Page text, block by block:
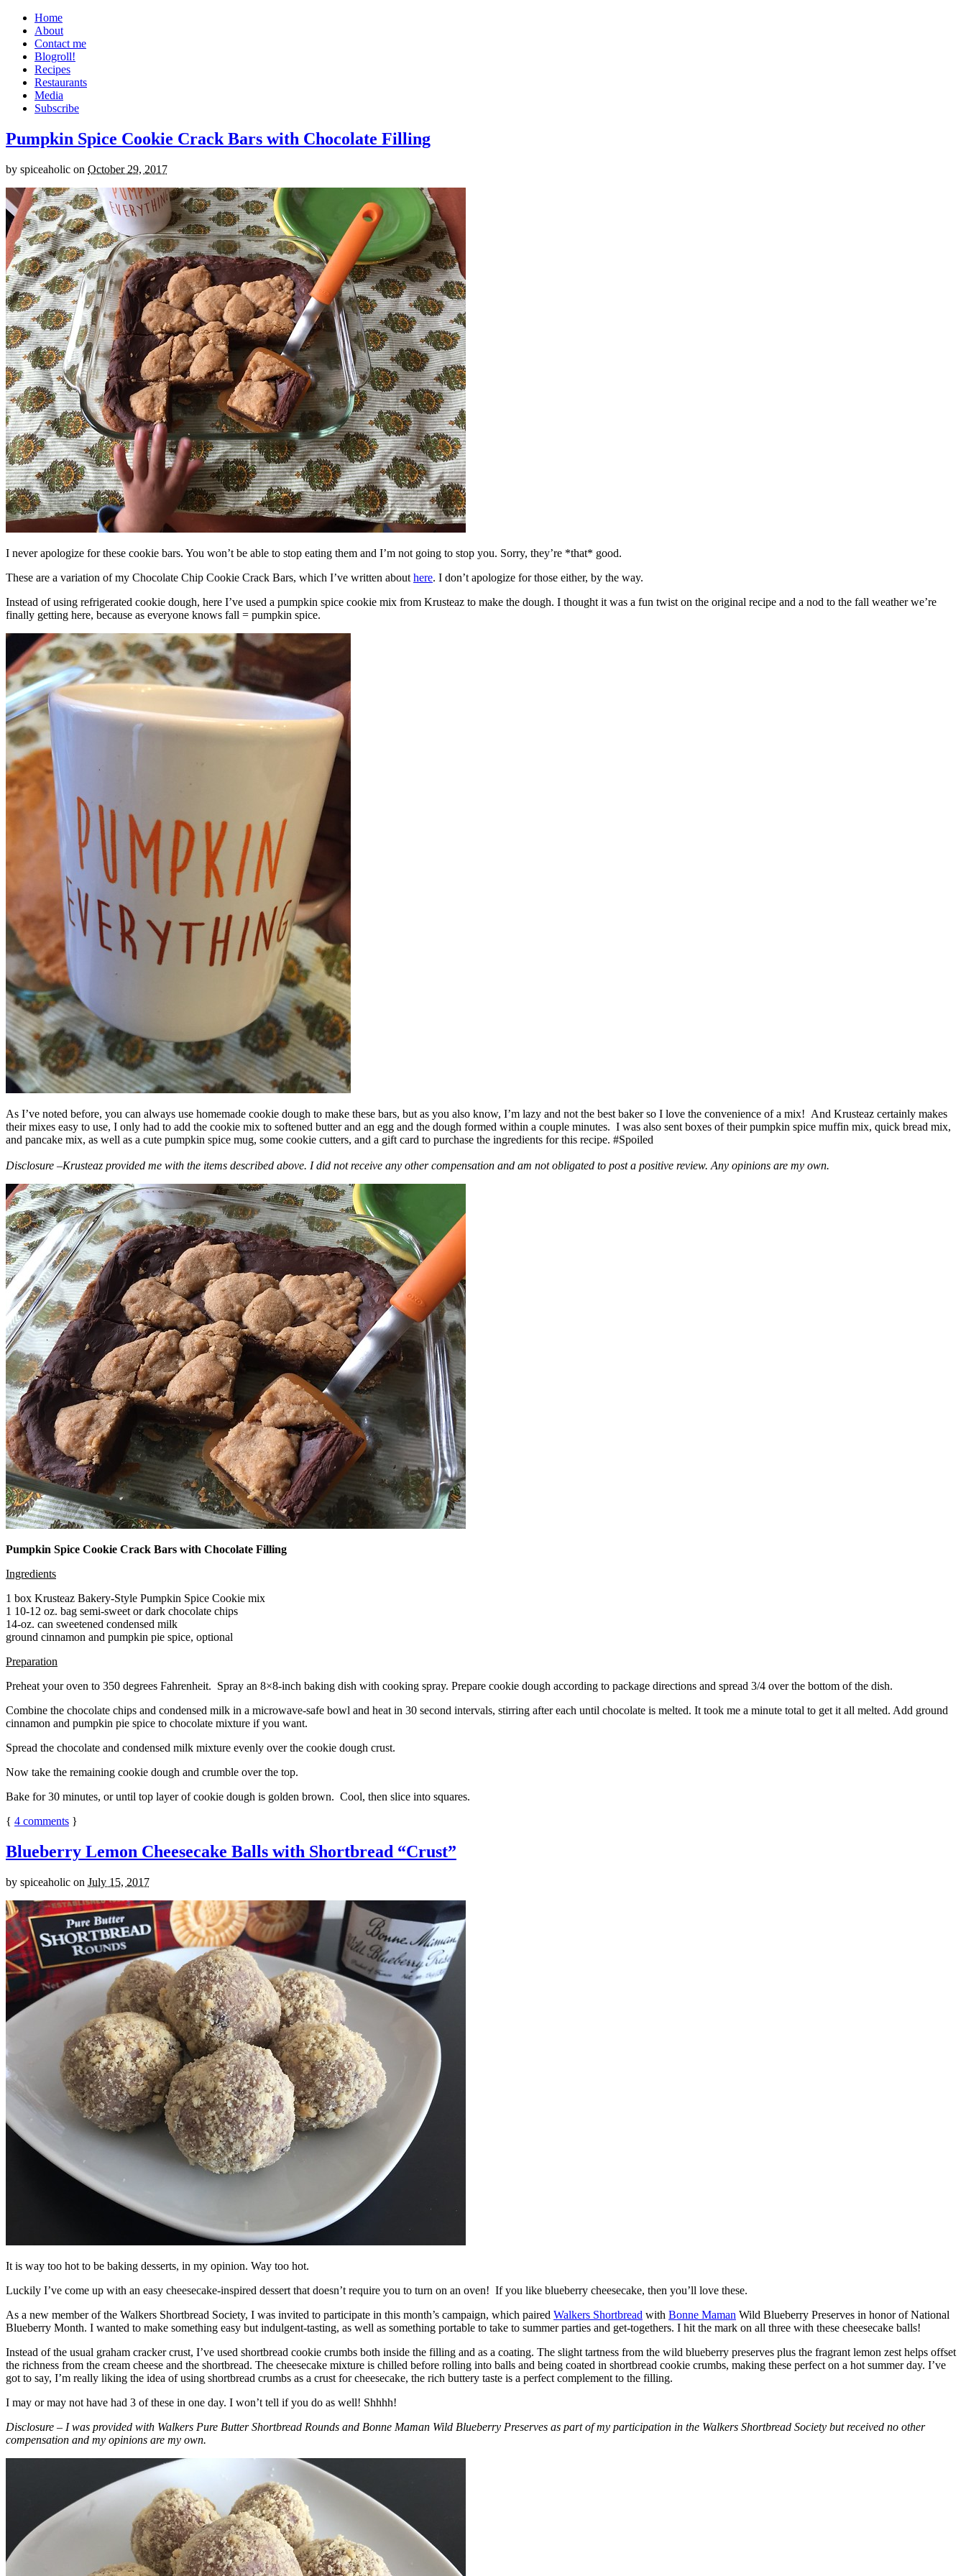
Home
About
Contact me
Blogroll!
Recipes
Restaurants
Media
Subscribe
Pumpkin Spice Cookie Crack Bars with Chocolate Filling
by spiceaholic on October 29, 2017
I never apologize for these cookie bars. You won’t be able to stop eating them and I’m not going to stop you. Sorry, they’re *that* good.
These are a variation of my Chocolate Chip Cookie Crack Bars, which I’ve written about here. I don’t apologize for those either, by the way.
Instead of using refrigerated cookie dough, here I’ve used a pumpkin spice cookie mix from Krusteaz to make the dough. I thought it was a fun twist on the original recipe and a nod to the fall weather we’re
finally getting here, because as everyone knows fall = pumpkin spice.
As I’ve noted before, you can always use homemade cookie dough to make these bars, but as you also know, I’m lazy and not the best baker so I love the convenience of a mix! And Krusteaz certainly makes
their mixes easy to use, I only had to add the cookie mix to softened butter and an egg and the dough formed within a couple minutes. I was also sent boxes of their pumpkin spice muffin mix, quick bread mix,
and pancake mix, as well as a cute pumpkin spice mug, some cookie cutters, and a gift card to purchase the ingredients for this recipe. #Spoiled
Disclosure –Krusteaz provided me with the items described above. I did not receive any other compensation and am not obligated to post a positive review. Any opinions are my own.
Pumpkin Spice Cookie Crack Bars with Chocolate Filling
Ingredients
1 box Krusteaz Bakery-Style Pumpkin Spice Cookie mix
1 10-12 oz. bag semi-sweet or dark chocolate chips
14-oz. can sweetened condensed milk
ground cinnamon and pumpkin pie spice, optional
Preparation
Preheat your oven to 350 degrees Fahrenheit. Spray an 8×8-inch baking dish with cooking spray. Prepare cookie dough according to package directions and spread 3/4 over the bottom of the dish.
Combine the chocolate chips and condensed milk in a microwave-safe bowl and heat in 30 second intervals, stirring after each until chocolate is melted. It took me a minute total to get it all melted. Add ground
cinnamon and pumpkin pie spice to chocolate mixture if you want.
Spread the chocolate and condensed milk mixture evenly over the cookie dough crust.
Now take the remaining cookie dough and crumble over the top.
Bake for 30 minutes, or until top layer of cookie dough is golden brown. Cool, then slice into squares.
{ 4 comments }
Blueberry Lemon Cheesecake Balls with Shortbread “Crust”
by spiceaholic on July 15, 2017
It is way too hot to be baking desserts, in my opinion. Way too hot.
Luckily I’ve come up with an easy cheesecake-inspired dessert that doesn’t require you to turn on an oven! If you like blueberry cheesecake, then you’ll love these.
As a new member of the Walkers Shortbread Society, I was invited to participate in this month’s campaign, which paired Walkers Shortbread with Bonne Maman Wild Blueberry Preserves in honor of National
Blueberry Month. I wanted to make something easy but indulgent-tasting, as well as something portable to take to summer parties and get-togethers. I hit the mark on all three with these cheesecake balls!
Instead of the usual graham cracker crust, I’ve used shortbread cookie crumbs both inside the filling and as a coating. The slight tartness from the wild blueberry preserves plus the fragrant lemon zest helps offset
the richness from the cream cheese and the shortbread. The cheesecake mixture is chilled before rolling into balls and being coated in shortbread cookie crumbs, making these perfect on a hot summer day. I’ve
got to say, I’m really liking the idea of using shortbread crumbs as a crust for cheesecake, the rich buttery taste is a perfect complement to the filling.
I may or may not have had 3 of these in one day. I won’t tell if you do as well! Shhhh!
Disclosure – I was provided with Walkers Pure Butter Shortbread Rounds and Bonne Maman Wild Blueberry Preserves as part of my participation in the Walkers Shortbread Society but received no other
compensation and my opinions are my own.